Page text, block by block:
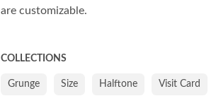
are customizable.
COLLECTIONS
Grunge Size Halftone Visit Card